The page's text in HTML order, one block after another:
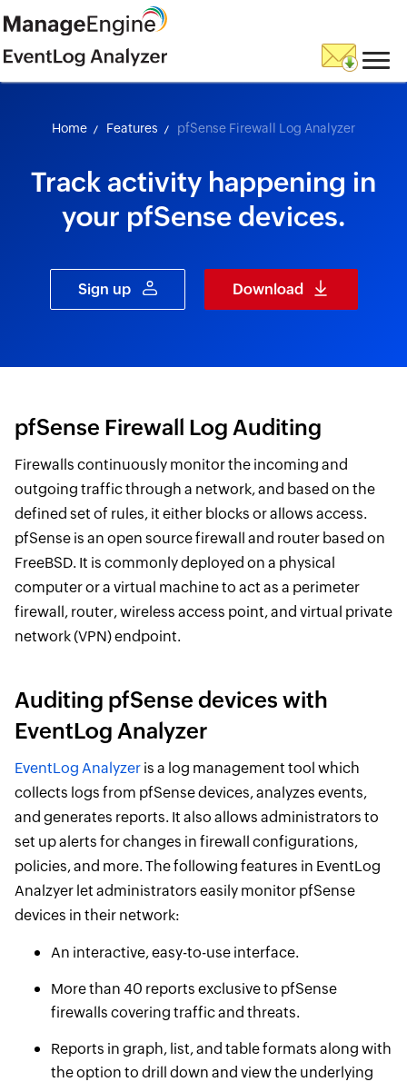
Home Features pfSense Firewall Log Analyzer
Track activity happening in
your pfSense devices.
Sign up Download
pfSense Firewall Log Auditing
Firewalls continuously monitor the incoming and
outgoing traffic through a network, and based on the
defined set of rules, it either blocks or allows access.
pfSense is an open source firewall and router based on
FreeBSD. It is commonly deployed on a physical
computer or a virtual machine to act as a perimeter
firewall, router, wireless access point, and virtual private
network (VPN) endpoint.
Auditing pfSense devices with
EventLog Analyzer
EventLog Analyzeris a log management tool which
collects logs from pfSense devices, analyzes events,
and generates reports. It also allows administrators to
set up alerts for changes in firewall configurations,
policies, and more. The following features in EventLog
Analzyer let administrators easily monitor pfSense
devices in their network:
An interactive, easy-to-use interface.
More than 40 reports exclusive to pfSense
firewalls covering traffic and threats.
Reports in graph, list, and table formats along with
the option to drill down and view the underlying